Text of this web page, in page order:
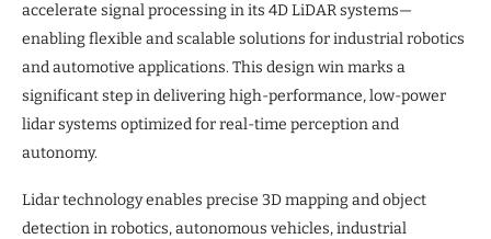
accelerate signal processing in its 4D LiDAR systems—
enabling flexible and scalable solutions for industrial robotics
and automotive applications. This design win marks a
significant step in delivering high-performance, low-power
lidar systems optimized for real-time perception and
autonomy.
Lidar technology enables precise 3D mapping and object
detection in robotics, autonomous vehicles, industrial